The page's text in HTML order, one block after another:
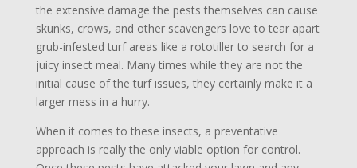
the extensive damage the pests themselves can cause
skunks, crows, and other scavengers love to tear apart
grub-infested turf areas like a rototiller to search for a
juicy insect meal. Many times while they are not the
initial cause of the turf issues, they certainly make it a
larger mess in a hurry.
When it comes to these insects, a preventative
approach is really the only viable option for control.